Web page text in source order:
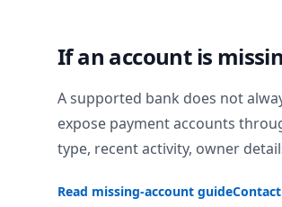
If an account is
A supported bank does not
expose payment accounts
type, recent activity, owner
Read missing-account guide